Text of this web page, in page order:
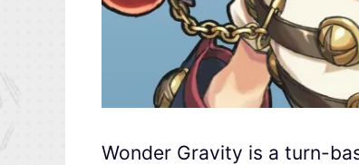
Wonder Gravity is a turn-